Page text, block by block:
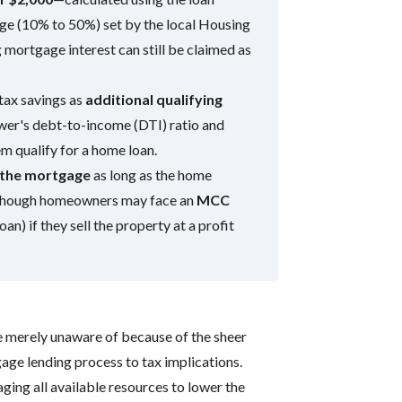
(10% to 50%) set by the local Housing
interest can still be claimed as
savings as additional qualifying
debt-to-income (DTI) ratio and
qualify for a home loan.
mortgageas long as the home
homeowners may face an MCC
if they sell the property at a profit
unaware of because of the sheer
lending process to tax implications.
all available resources to lower the